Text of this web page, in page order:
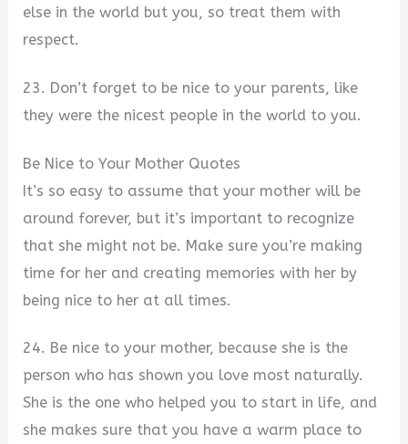
else in the world but you, so treat them with
respect.
23. Don’t forget to be nice to your parents, like
they were the nicest people in the world to you.
Be Nice to Your Mother Quotes
It’s so easy to assume that your mother will be
around forever, but it’s important to recognize
that she might not be. Make sure you’re making
time for her and creating memories with her by
being nice to her at all times.
24. Be nice to your mother, because she is the
person who has shown you love most naturally.
She is the one who helped you to start in life, and
she makes sure that you have a warm place to